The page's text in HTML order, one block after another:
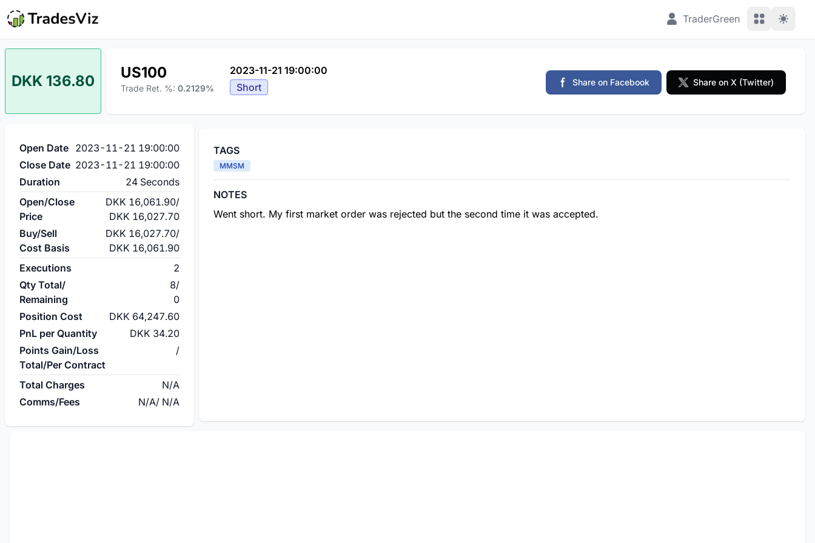
TraderGreen View
DKK 136.80 US100
Trade Ret. %: 0.2129%
2023-11-21 19:00:00
Short
Share on Facebook Share on X (Twitter)
Open Date 2023-11-21 19:00:00
Close Date 2023-11-21 19:00:00
Duration
24 Seconds
Open/Close
Price
DKK 16,061.90/
DKK 16,027.70
Buy/Sell
Cost Basis
DKK 16,027.70/
DKK 16,061.90
Executions
2
Qty Total/
Remaining
8/
0
Position Cost
DKK 64,247.60
PnL per Quantity
DKK 34.20
Points Gain/Loss
Total/Per Contract
/
Total Charges
N/A
Comms/Fees
N/A/ N/A
TAGS
MMSM
NOTES
Went short. My first market order was rejected but the second time it was accepted.